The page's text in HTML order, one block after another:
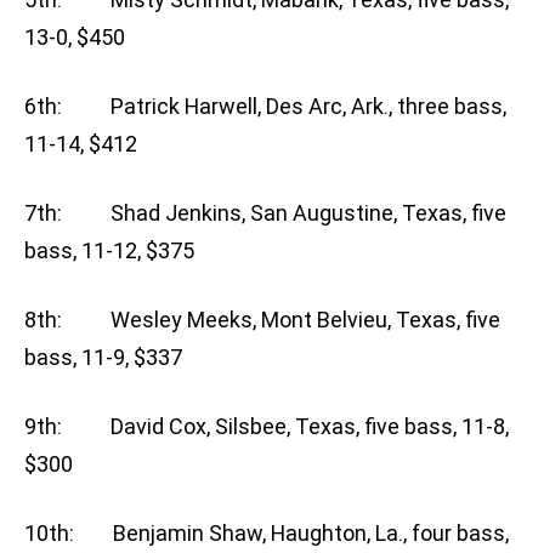
13-0, $450
6th: Patrick Harwell, Des Arc, Ark., three bass,
11-14, $412
7th: Shad Jenkins, San Augustine, Texas, five
bass, 11-12, $375
8th: Wesley Meeks, Mont Belvieu, Texas, five
bass, 11-9, $337
9th: David Cox, Silsbee, Texas, five bass, 11-8,
$300
10th: Benjamin Shaw, Haughton, La., four bass,